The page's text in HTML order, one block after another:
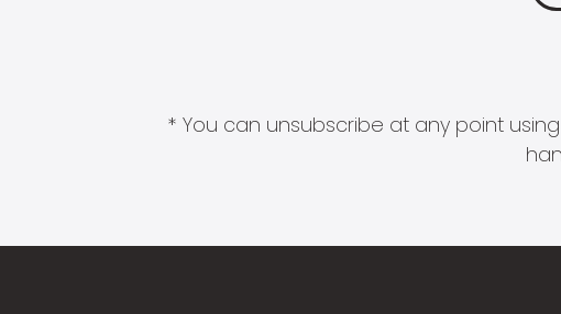
* You can unsubscribe at any point